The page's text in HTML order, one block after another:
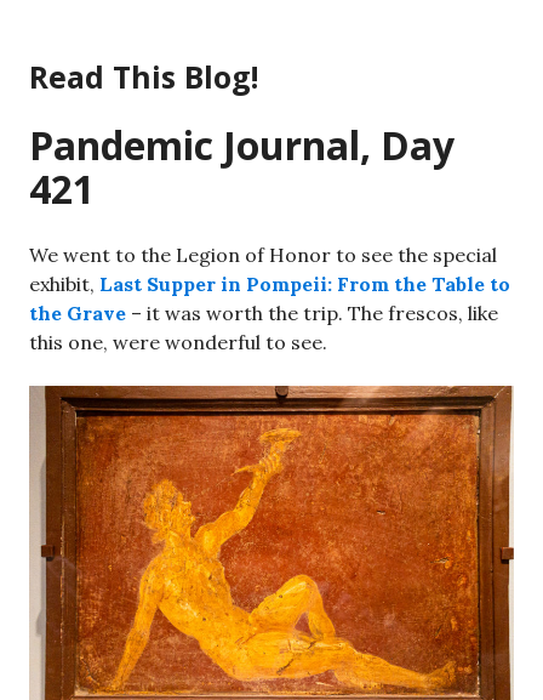
content
Read This Blog!
Pandemic Journal, Day
421
We went to the Legion of Honor to see the special
exhibit, Last Supper in Pompeii: From the Table to
the Grave – it was worth the trip. The frescos, like
this one, were wonderful to see.